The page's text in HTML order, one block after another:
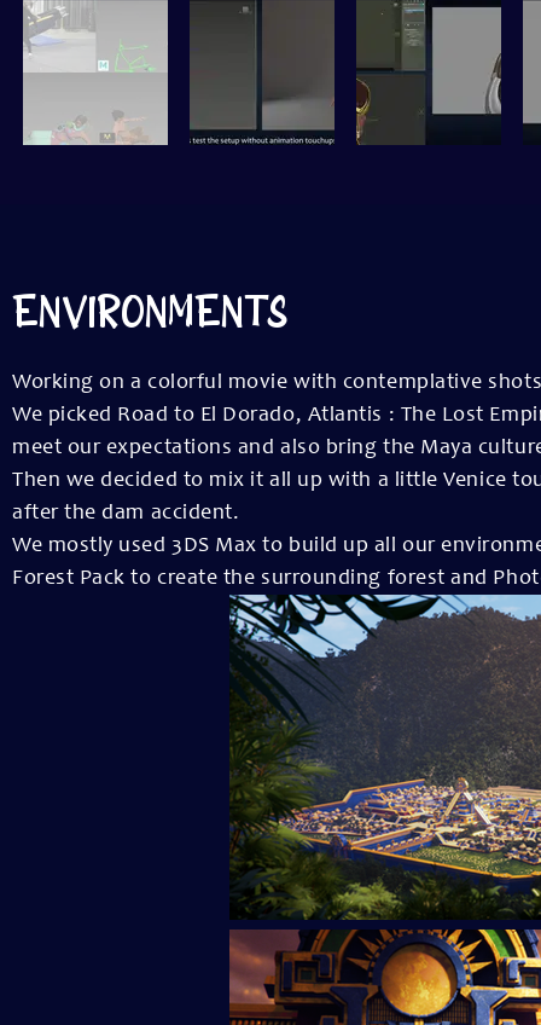
ENVIRONMENTS
Working on a colorful movie with contemplative
We picked Road to El Dorado, Atlantis : The Lost
meet our expectations and also bring the Maya
Then we decided to mix it all up with a little Venice
after the dam accident.
We mostly used 3DS Max to build up all our
Forest Pack to create the surrounding forest and